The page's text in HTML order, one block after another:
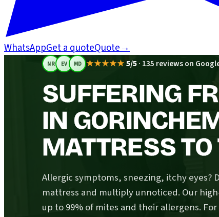
WhatsAppGet a quoteQuote→
NR EV MD ★★★★★5/5· 135 reviews on
SUFFERING
IN
MATTRESS TO
Allergic symptoms, sneezing, itchy eyes?
mattress and multiply unnoticed. Our
up to 99% of mites and their allergens.